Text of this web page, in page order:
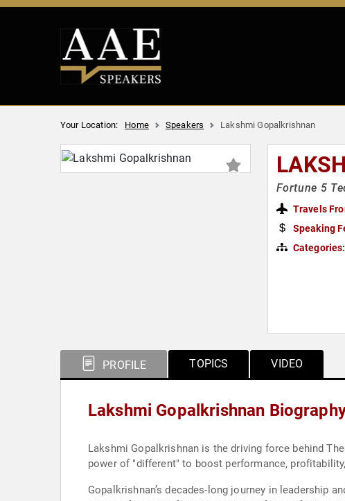
Your Location: Home Speakers Lakshmi Gopalkrishnan
Fortune 5
Travels
Speaking
Categories:
PROFILE TOPICS VIDEO
Lakshmi Gopalkrishnan
Lakshmi Gopalkrishnan is the driving force behind
power of "different" to boost performance,
Gopalkrishnan’s decades-long journey in leadership